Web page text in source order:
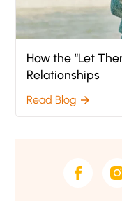
How the “Let
Relationships
Read Blog arrow_forward